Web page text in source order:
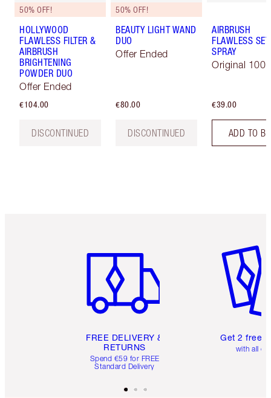
50% OFF!
HOLLYWOOD
FLAWLESS FILTER &
AIRBRUSH
BRIGHTENING
POWDER DUO
Offer Ended
€104.00
DISCONTINUED
50% OFF!
BEAUTY LIGHT WAND
DUO
Offer Ended
€80.00
DISCONTINUED
AIRBRUSH
FLAWLESS
SPRAY
Original 100
€39.00
ADD TO
FREE DELIVERY &
RETURNS
Spend €59 for FREE
Standard Delivery
Get 2 free
with all